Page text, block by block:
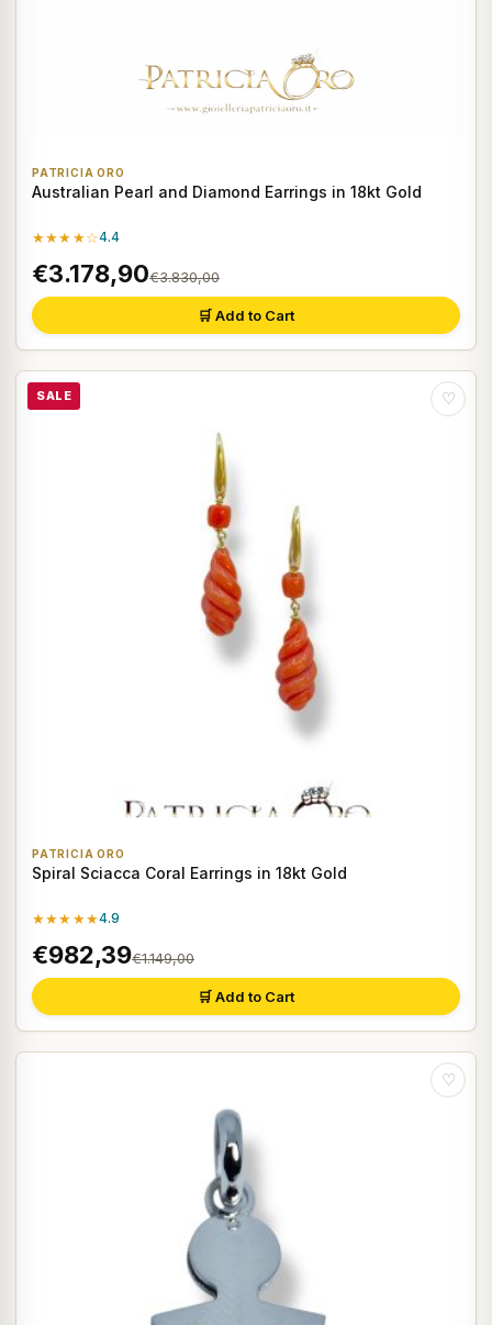
PATRICIA ORO
Australian Pearl and Diamond Earrings in 18kt Gold
★★★★☆4.4
€3.178,90€3.830,00
🛒 Add to Cart
SALE ♡
PATRICIA ORO
Spiral Sciacca Coral Earrings in 18kt Gold
★★★★★4.9
€982,39€1.149,00
🛒 Add to Cart
♡